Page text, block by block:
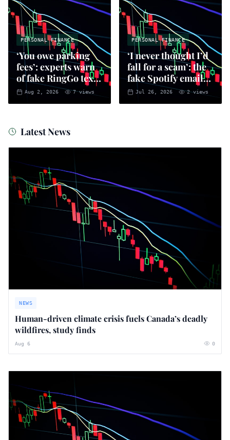
PERSONAL FINANCE
‘You owe parking
fees’: experts warn
of fake RingGo text
scam
Aug 2, 2026 7views
PERSONAL FINANCE
‘I never thought I’d
fall for a scam’: the
fake Spotify emails
that put you at risk
of fraud
Jul 26, 2026 2views
Latest News
NEWS
Human-driven climate crisis fuels Canada’s deadly
wildfires, study finds
Aug 6 0